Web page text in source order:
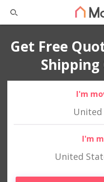
Get Free
Shipping
I'm
I'm
United